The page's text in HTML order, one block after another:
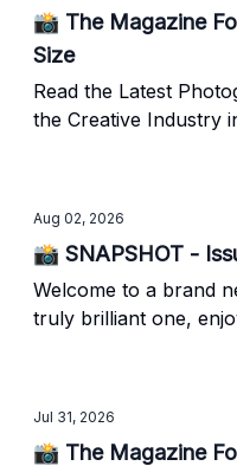
📸 The Magazine
Size
Read the Latest
the Creative Industry
Aug 02, 2026
📸 SNAPSHOT -
Welcome to a brand
truly brilliant one,
Jul 31, 2026
📸 The Magazine